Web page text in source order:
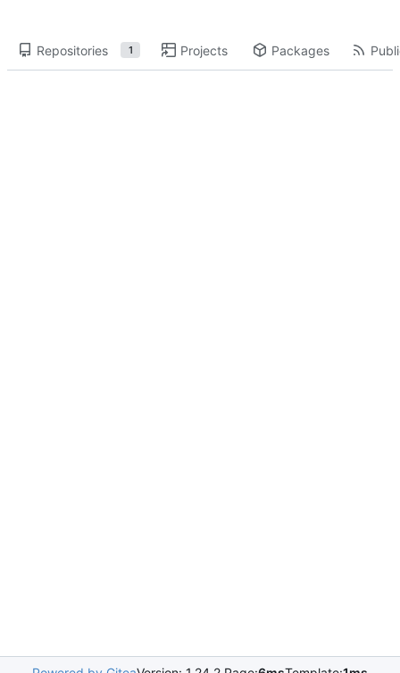
Repositories 1 Projects Packages